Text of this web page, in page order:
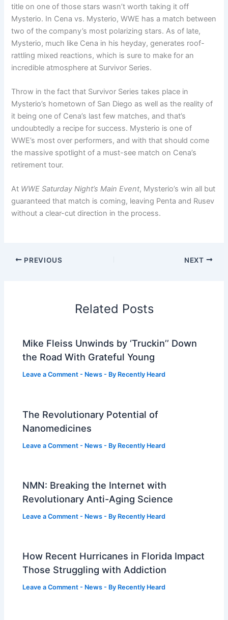
title on one of those stars wasn’t worth taking it off
Mysterio. In Cena vs. Mysterio, WWE has a match between
two of the company’s most polarizing stars. As of late,
Mysterio, much like Cena in his heyday, generates roof-
rattling mixed reactions, which is sure to make for an
incredible atmosphere at Survivor Series.
Throw in the fact that Survivor Series takes place in
Mysterio’s hometown of San Diego as well as the reality of
it being one of Cena’s last few matches, and that’s
undoubtedly a recipe for success. Mysterio is one of
WWE’s most over performers, and with that should come
the massive spotlight of a must-see match on Cena’s
retirement tour.
At WWE Saturday Night’s Main Event, Mysterio’s win all but
guaranteed that match is coming, leaving Penta and Rusev
without a clear-cut direction in the process.
PREVIOUS NEXT
Related Posts
Mike Fleiss Unwinds by ‘Truckin’’ Down
the Road With Grateful Young
Leave a Comment - News - By Recently Heard
The Revolutionary Potential of
Nanomedicines
Leave a Comment - News - By Recently Heard
NMN: Breaking the Internet with
Revolutionary Anti-Aging Science
Leave a Comment - News - By Recently Heard
How Recent Hurricanes in Florida Impact
Those Struggling with Addiction
Leave a Comment - News - By Recently Heard